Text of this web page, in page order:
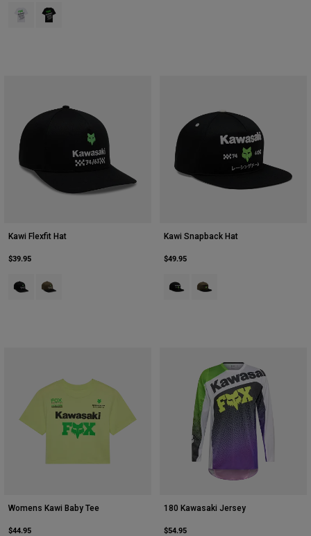
Product swatch type of Matte White.
Product swatch type of Ultra Black.
Kawi Flexfit Hat
$39.95
Product swatch type of Black.
Product swatch type of Olive Green.
Kawi Snapback Hat
$49.95
Product swatch type of Black.
Product swatch type of
Womens Kawi Baby Tee
$44.95
180 Kawasaki Jersey
$54.95